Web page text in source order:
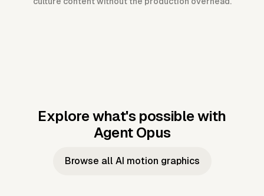
Explore what's possible with
Agent Opus
Music to
Taylor's
Music to
JFK Narrating
Browse all AI motion graphics